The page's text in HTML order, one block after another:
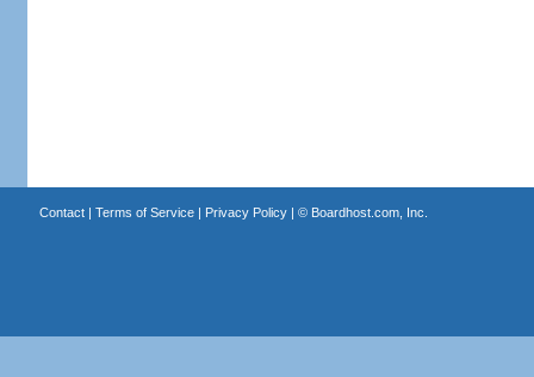
Contact| Terms of Service| Privacy Policy| © Boardhost.com, Inc.